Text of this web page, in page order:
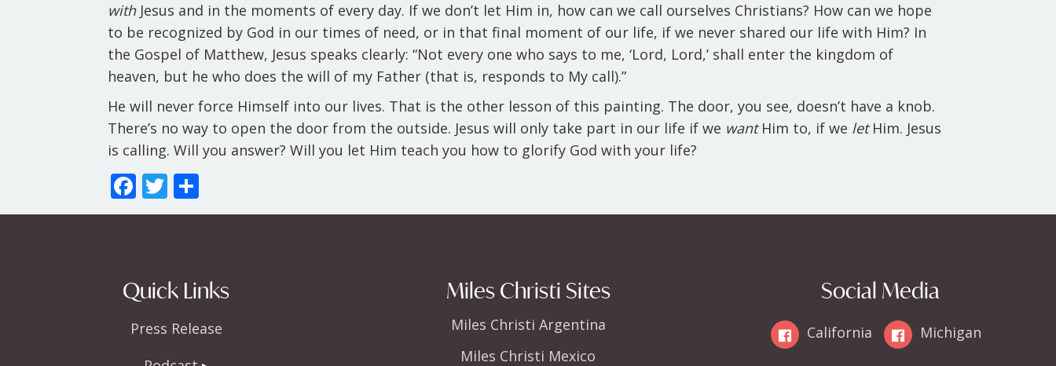
withJesus and in the moments of every day. If we don’t let Him in, how can we call ourselves Christians? How can we hope
to be recognized by God in our times of need, or in that final moment of our life, if we never shared our life with Him? In
the Gospel of Matthew, Jesus speaks clearly: “Not every one who says to me, ‘Lord, Lord,’ shall enter the kingdom of
heaven, but he who does the will of my Father (that is, responds to My call).”
He will never force Himself into our lives. That is the other lesson of this painting. The door, you see, doesn’t have a knob.
There’s no way to open the door from the outside. Jesus will only take part in our life if we wantHim to, if we letHim. Jesus
is calling. Will you answer? Will you let Him teach you how to glorify God with your life?
F
ac
o
o
k
T
w h
Quick Links
Press Release
Miles Christi Sites
Miles Christi Argentina
Miles Christi Mexico
Social Media
California Michigan